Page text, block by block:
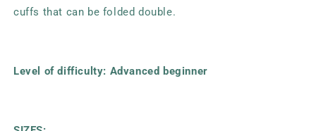
cuffs that can be folded double.
Level of difficulty: Advanced beginner